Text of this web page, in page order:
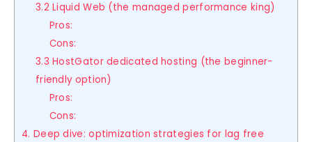
3.2 Liquid Web (the managed performance king)
Pros:
Cons:
3.3 HostGator dedicated hosting (the beginner-
friendly option)
Pros:
Cons:
4. Deep dive: optimization strategies for lag free